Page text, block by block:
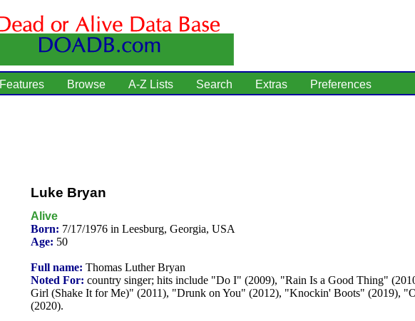
Features Browse A-Z Lists Search Extras Preferences
Luke Bryan
Alive
Born: 7/17/1976 in Leesburg, Georgia, USA
Age: 50
Full name: Thomas Luther Bryan
Noted For: country singer; hits include "Do I" (2009), "Rain Is a Good Thing"
Girl (Shake It for Me)" (2011), "Drunk on You" (2012), "Knockin' Boots" (2019),
(2020).